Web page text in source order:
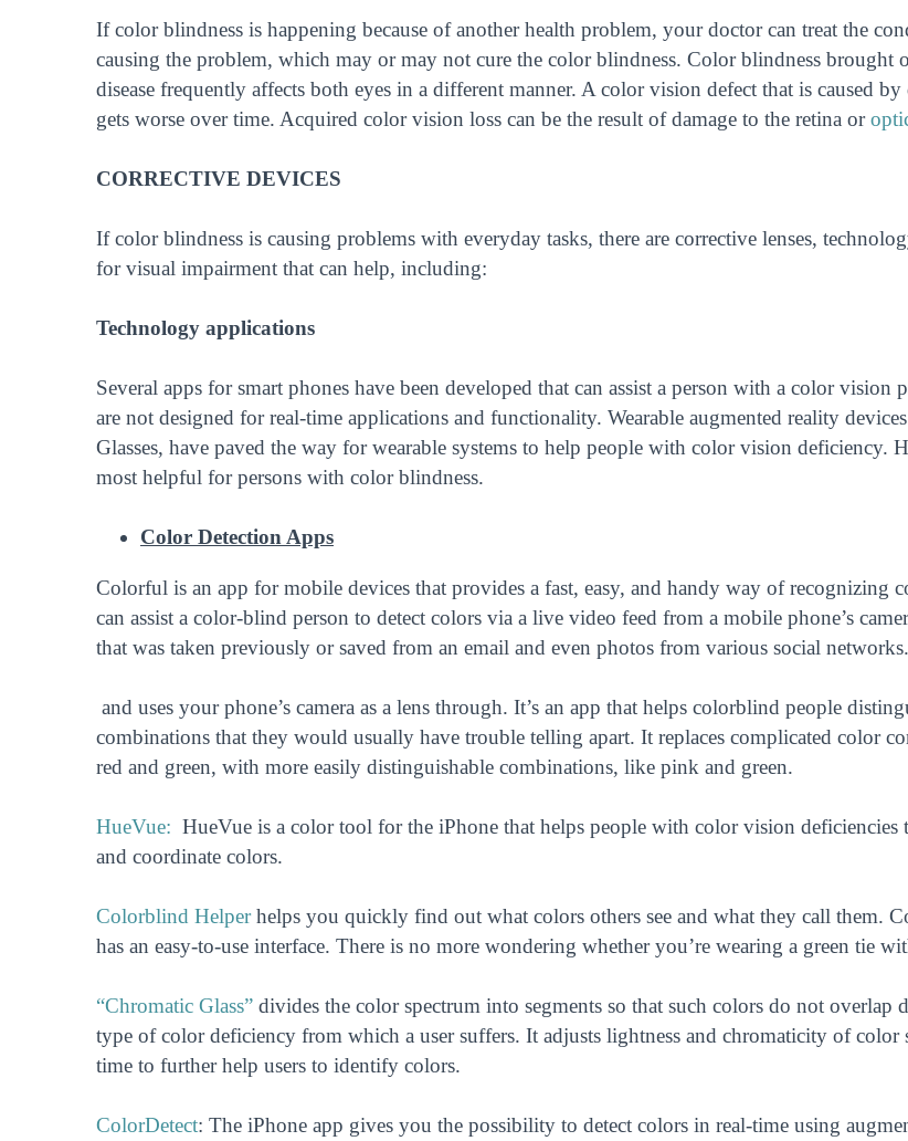
If color blindness is happening because of another health problem, your doctor can treat the
causing the problem, which may or may not cure the color blindness. Color blindness brought
disease frequently affects both eyes in a different manner. A color vision defect that is caused by
gets worse over time. Acquired color vision loss can be the result of damage to the retina or
CORRECTIVE DEVICES
If color blindness is causing problems with everyday tasks, there are corrective lenses,
for visual impairment that can help, including:
Technology applications
Several apps for smart phones have been developed that can assist a person with a color vision
are not designed for real-time applications and functionality. Wearable augmented reality
Glasses, have paved the way for wearable systems to help people with color vision deficiency.
most helpful for persons with color blindness.
Color Detection Apps
Colorful is an app for mobile devices that provides a fast, easy, and handy way of recognizing
can assist a color-blind person to detect colors via a live video feed from a mobile phone’s
that was taken previously or saved from an email and even photos from various social networks.
and uses your phone’s camera as a lens through. It’s an app that helps colorblind people
combinations that they would usually have trouble telling apart. It replaces complicated color
red and green, with more easily distinguishable combinations, like pink and green.
HueVue: HueVue is a color tool for the iPhone that helps people with color vision deficiencies
and coordinate colors.
Colorblind Helperhelps you quickly find out what colors others see and what they call them.
has an easy-to-use interface. There is no more wondering whether you’re wearing a green tie
“Chromatic Glass” divides the color spectrum into segments so that such colors do not overlap
type of color deficiency from which a user suffers. It adjusts lightness and chromaticity of color
time to further help users to identify colors.
ColorDetect: The iPhone app gives you the possibility to detect colors in real-time using